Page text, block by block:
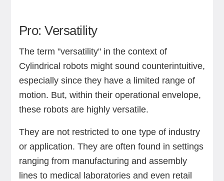
Pro: Versatility
The term "versatility" in the context of
Cylindrical robots might sound counterintuitive,
especially since they have a limited range of
motion. But, within their operational envelope,
these robots are highly versatile.
They are not restricted to one type of industry
or application. They are often found in settings
ranging from manufacturing and assembly
lines to medical laboratories and even retail